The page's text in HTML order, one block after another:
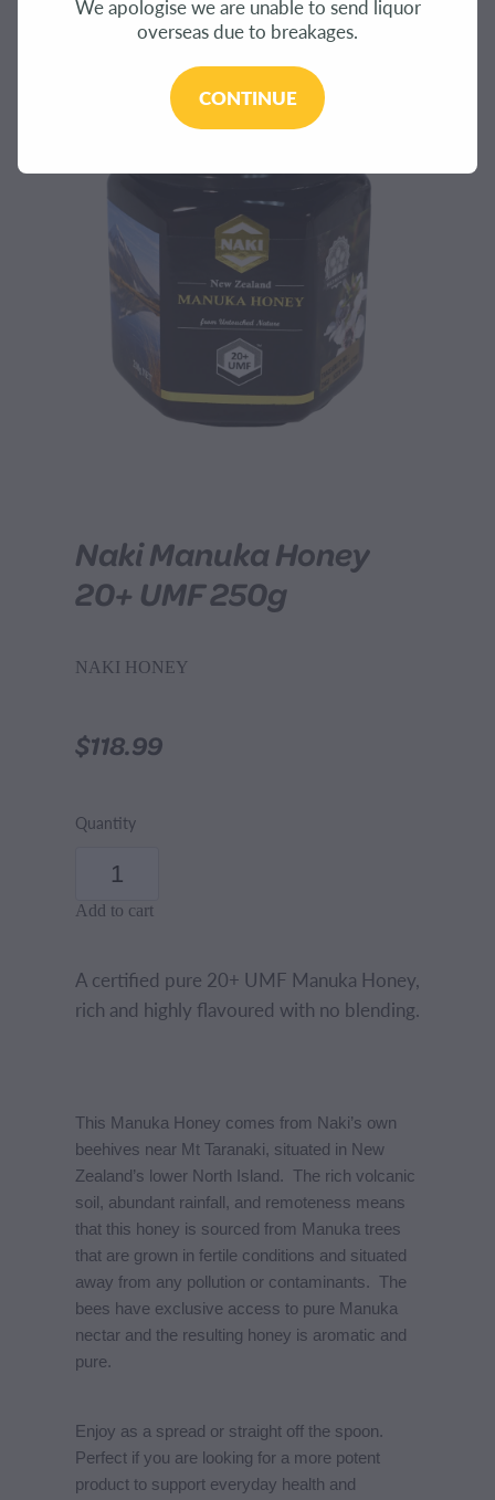
Naki Manuka Honey
20+ UMF 250g
NAKI HONEY
$118.99
Quantity
Add to cart
A certified pure 20+ UMF Manuka Honey,
rich and highly flavoured with no blending.
This Manuka Honey comes from Naki’s own
beehives near Mt Taranaki, situated in New
Zealand’s lower North Island. The rich volcanic
soil, abundant rainfall, and remoteness means
that this honey is sourced from Manuka trees
that are grown in fertile conditions and situated
away from any pollution or contaminants. The
bees have exclusive access to pure Manuka
nectar and the resulting honey is aromatic and
pure.
Enjoy as a spread or straight off the spoon.
Perfect if you are looking for a more potent
product to support everyday health and
CONTACT
We apologise we are unable to send liquor
overseas due to breakages.
CONTINUE